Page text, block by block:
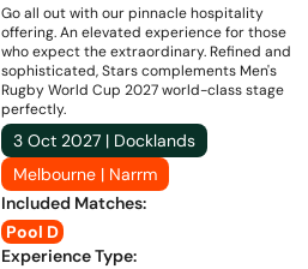
Go all out with our pinnacle hospitality
offering. An elevated experience for those
who expect the extraordinary. Refined and
sophisticated, Stars complements Men's
Rugby World Cup 2027 world-class stage
perfectly.
3 Oct 2027 | Docklands
Melbourne | Narrm
Included Matches:
Pool D
Experience Type: